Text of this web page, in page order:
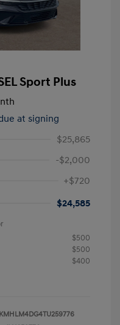
Sport Plus
at signing
$25,865
-$2,000
+$720
$24,585
$500
$500
$400
KMHLM4DG4TU259776